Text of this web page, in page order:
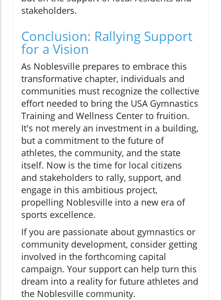
stakeholders.
Conclusion: Rallying Support
for a Vision
As Noblesville prepares to embrace this
transformative chapter, individuals and
communities must recognize the collective
effort needed to bring the USA Gymnastics
Training and Wellness Center to fruition.
It's not merely an investment in a building,
but a commitment to the future of
athletes, the community, and the state
itself. Now is the time for local citizens
and stakeholders to rally, support, and
engage in this ambitious project,
propelling Noblesville into a new era of
sports excellence.
If you are passionate about gymnastics or
community development, consider getting
involved in the forthcoming capital
campaign. Your support can help turn this
dream into a reality for future athletes and
the Noblesville community.